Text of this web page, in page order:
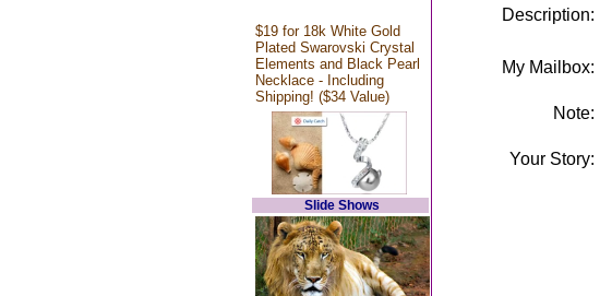
$19 for 18k White Gold
Plated Swarovski Crystal
Elements and Black Pearl
Necklace - Including
Shipping! ($34 Value)
Slide Shows
Description:
My Mailbox:
Note:
Your Story: